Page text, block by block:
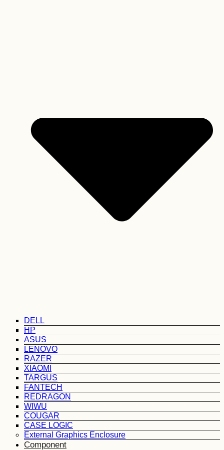
DELL
HP
ASUS
LENOVO
RAZER
XIAOMI
TARGUS
FANTECH
REDRAGON
WIWU
COUGAR
CASE LOGIC
External Graphics Enclosure
Component